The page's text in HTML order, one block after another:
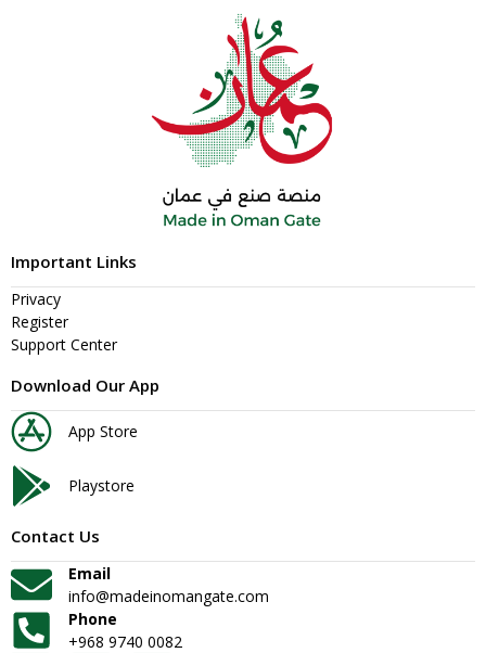
Important Links
Privacy
Register
Support Center
Download Our App
App Store
Playstore
Contact Us
Email
info@madeinomangate.com
Phone
+968 9740 0082